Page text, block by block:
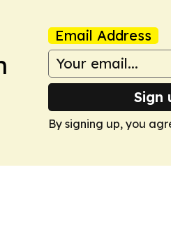
Email Address
Sign
By signing up, you